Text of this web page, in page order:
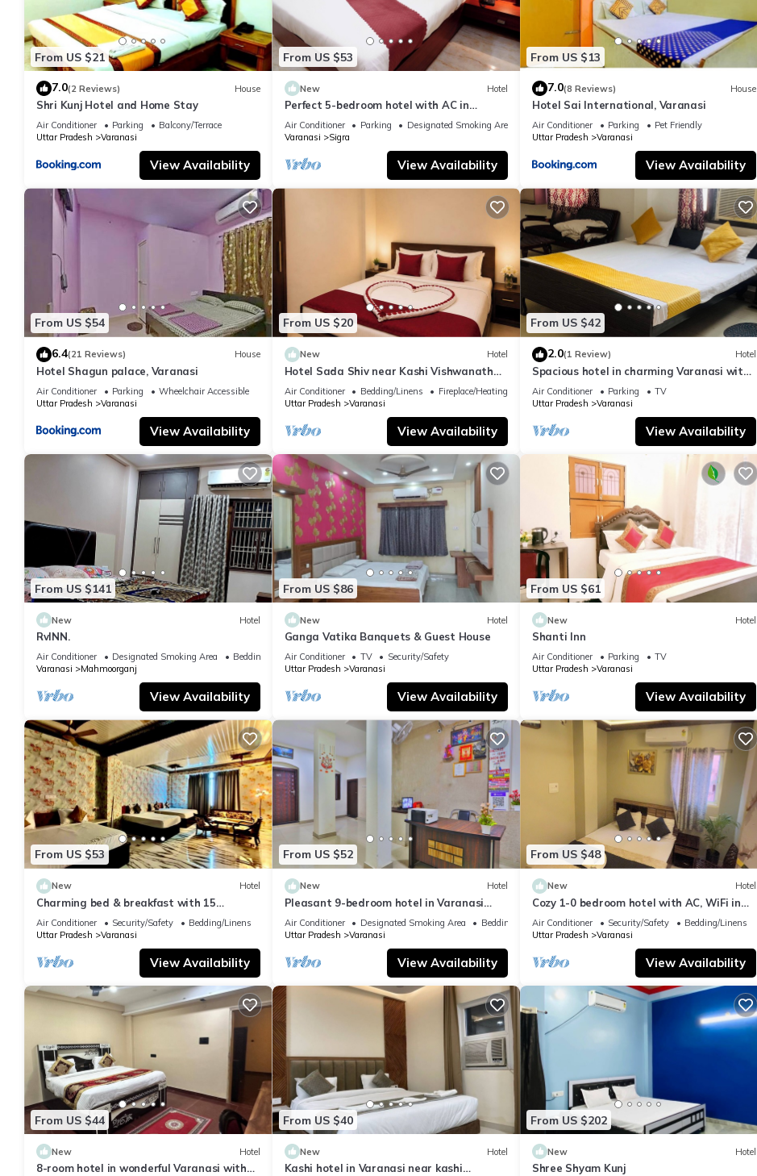
From US $21
7.0(2 Reviews) House
Shri Kunj Hotel and Home Stay
Air Conditioner Parking
Balcony/Terrace
Uttar Pradesh
Varanasi
View Availability
From US $53
New Hotel
Perfect 5-bedroom hotel with AC in
pleasant Varanasi
Air Conditioner Parking
Designated Smoking Area
Varanasi
Sigra
View Availability
From US $13
7.0(8 Reviews) House
Hotel Sai International, Varanasi
Air Conditioner Parking
Pet Friendly
Uttar Pradesh
Varanasi
View Availability
From US $54
6.4(21 Reviews) House
Hotel Shagun palace, Varanasi
Air Conditioner Parking
Wheelchair Accessible
Uttar Pradesh
Varanasi
View Availability
From US $20
New Hotel
Hotel Sada Shiv near Kashi Vishwanath
Temple & River| Parking
Air Conditioner Bedding/Linens
Fireplace/Heating
Uttar Pradesh
Varanasi
View Availability
From US $42
2.0(1 Review) Hotel
Spacious hotel in charming Varanasi with
WiFi, AC
Air Conditioner Parking
TV
Uttar Pradesh
Varanasi
View Availability
From US $141
New Hotel
RvINN.
Air Conditioner Designated Smoking Area
Bedding/Linens
Varanasi
Mahmoorganj
View Availability
From US $86
New Hotel
Ganga Vatika Banquets & Guest House
Air Conditioner TV
Security/Safety
Uttar Pradesh
Varanasi
View Availability
From US $61
New Hotel
Shanti Inn
Air Conditioner Parking
TV
Uttar Pradesh
Varanasi
View Availability
From US $53
New Hotel
Charming bed & breakfast with 15
bedrooms and AC, WiFi in vibrant
Varanasi
Air Conditioner Security/Safety
Bedding/Linens
Uttar Pradesh
Varanasi
View Availability
From US $52
New Hotel
Pleasant 9-bedroom hotel in Varanasi
with a serene atmosphere
Air Conditioner Designated Smoking Area
Bedding/Linens
Uttar Pradesh
Varanasi
View Availability
From US $48
New Hotel
Cozy 1-0 bedroom hotel with AC, WiFi in
Varanasi near ganges
Air Conditioner Security/Safety
Bedding/Linens
Uttar Pradesh
Varanasi
View Availability
From US $44
New Hotel
8-room hotel in wonderful Varanasi with
From US $40
New Hotel
Kashi hotel in Varanasi near kashi
From US $202
New Hotel
Shree Shyam Kunj